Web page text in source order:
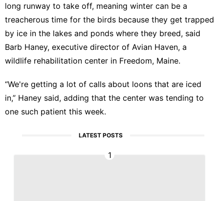
long runway to take off, meaning winter can be a
treacherous time for the birds because they get trapped
by ice in the lakes and ponds where they breed, said
Barb Haney, executive director of Avian Haven, a
wildlife rehabilitation center in Freedom, Maine.
“We're getting a lot of calls about loons that are iced
in,” Haney said, adding that the center was tending to
one such patient this week.
LATEST POSTS
1